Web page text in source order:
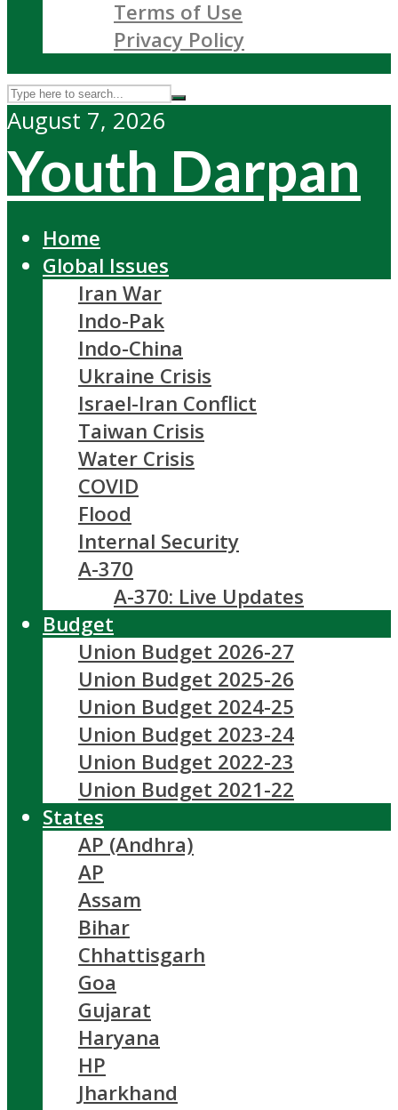
Terms of Use
Privacy Policy
August 7, 2026
Youth Darpan
Home
Global Issues
Iran War
Indo-Pak
Indo-China
Ukraine Crisis
Israel-Iran Conflict
Taiwan Crisis
Water Crisis
COVID
Flood
Internal Security
A-370
A-370: Live Updates
Budget
Union Budget 2026-27
Union Budget 2025-26
Union Budget 2024-25
Union Budget 2023-24
Union Budget 2022-23
Union Budget 2021-22
States
AP (Andhra)
AP
Assam
Bihar
Chhattisgarh
Goa
Gujarat
Haryana
HP
Jharkhand